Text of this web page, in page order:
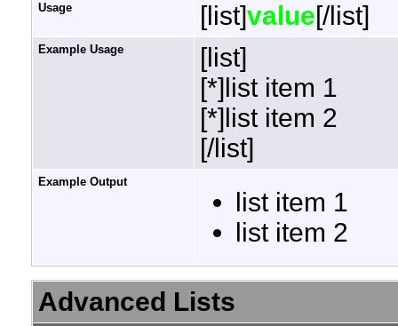
Usage [list]value[/list]
Example Usage
[list]
[*]list item 1
[*]list item 2
[/list]
Example Output
list item 1
list item 2
Advanced Lists